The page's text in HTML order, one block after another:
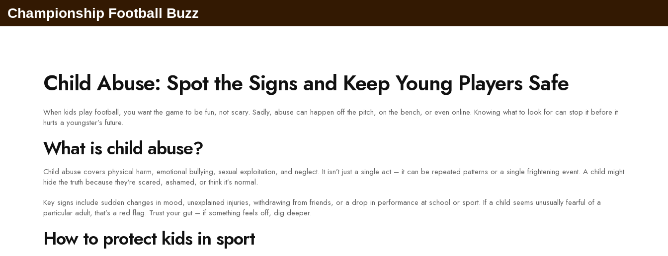
Championship Football Buzz
Child Abuse: Spot the Signs and Keep Young Players Safe
When kids play football, you want the game to be fun, not scary. Sadly, abuse can happen off the pitch, on the bench, or even online. Knowing what to look for can stop it before it
hurts a youngster’s future.
What is child abuse?
Child abuse covers physical harm, emotional bullying, sexual exploitation, and neglect. It isn’t just a single act – it can be repeated patterns or a single frightening event. A child might
hide the truth because they’re scared, ashamed, or think it’s normal.
Key signs include sudden changes in mood, unexplained injuries, withdrawing from friends, or a drop in performance at school or sport. If a child seems unusually fearful of a
particular adult, that’s a red flag. Trust your gut – if something feels off, dig deeper.
How to protect kids in sport